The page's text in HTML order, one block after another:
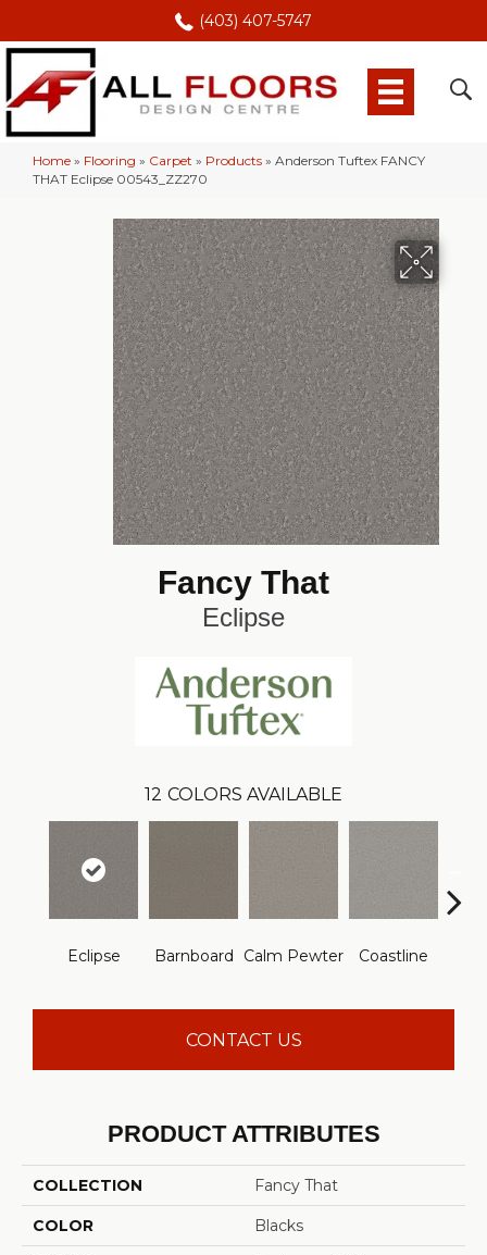
(403) 407-5747
Home » Flooring » Carpet » Products » Anderson Tuftex FANCY
THAT Eclipse 00543_ZZ270
Fancy That
Eclipse
12 COLORS AVAILABLE
Eclipse Barnboard Calm Pewter Coastline
CONTACT US
PRODUCT ATTRIBUTES
COLLECTION Fancy That
COLOR Blacks